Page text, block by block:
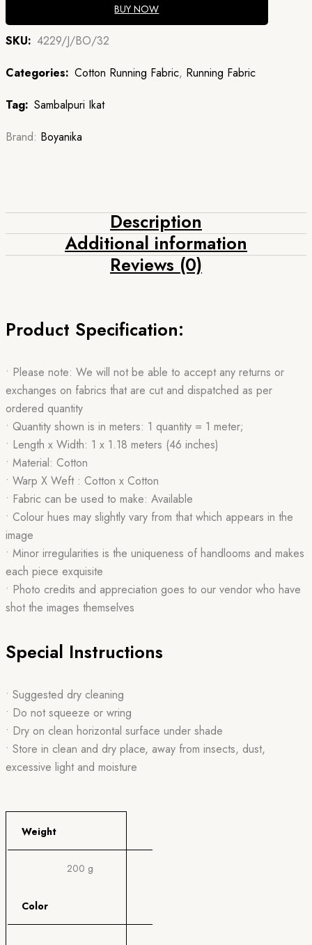
BUY NOW
SKU: 4229/J/BO/32
Categories: Cotton Running Fabric, Running Fabric
Tag: Sambalpuri Ikat
Brand: Boyanika
Description
Additional information
Reviews (0)
Product Specification:
• Please note: We will not be able to accept any returns or
exchanges on fabrics that are cut and dispatched as per
ordered quantity
• Quantity shown is in meters: 1 quantity = 1 meter;
• Length x Width: 1 x 1.18 meters (46 inches)
• Material: Cotton
• Warp X Weft : Cotton x Cotton
• Fabric can be used to make: Available
• Colour hues may slightly vary from that which appears in the
image
• Minor irregularities is the uniqueness of handlooms and makes
each piece exquisite
• Photo credits and appreciation goes to our vendor who have
shot the images themselves
Special Instructions
• Suggested dry cleaning
• Do not squeeze or wring
• Dry on clean horizontal surface under shade
• Store in clean and dry place, away from insects, dust,
excessive light and moisture
Weight
200 g
Color